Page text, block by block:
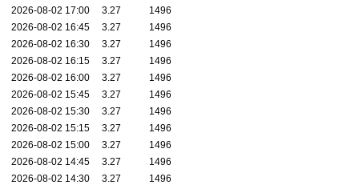
2026-08-02 17:00
3.27
1496
2026-08-02 16:45
3.27
1496
2026-08-02 16:30
3.27
1496
2026-08-02 16:15
3.27
1496
2026-08-02 16:00
3.27
1496
2026-08-02 15:45
3.27
1496
2026-08-02 15:30
3.27
1496
2026-08-02 15:15
3.27
1496
2026-08-02 15:00
3.27
1496
2026-08-02 14:45
3.27
1496
2026-08-02 14:30
3.27
1496